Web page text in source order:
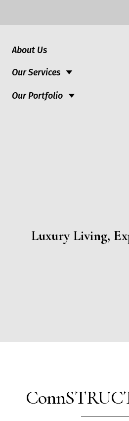
About Us
Our Services
Our Portfolio
Luxury Living,